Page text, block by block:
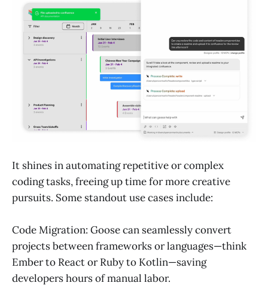
It shines in automating repetitive or complex
coding tasks, freeing up time for more creative
pursuits. Some standout use cases include:
Code Migration: Goose can seamlessly convert
projects between frameworks or languages—think
Ember to React or Ruby to Kotlin—saving
developers hours of manual labor.